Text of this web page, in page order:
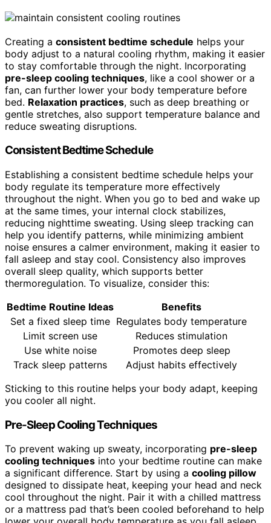
Creating a consistent bedtime schedule helps your
body adjust to a natural cooling rhythm, making it easier
to stay comfortable through the night. Incorporating
pre-sleep cooling techniques, like a cool shower or a
fan, can further lower your body temperature before
bed. Relaxation practices, such as deep breathing or
gentle stretches, also support temperature balance and
reduce sweating disruptions.
Consistent Bedtime Schedule
Establishing a consistent bedtime schedule helps your
body regulate its temperature more effectively
throughout the night. When you go to bed and wake up
at the same times, your internal clock stabilizes,
reducing nighttime sweating. Using sleep tracking can
help you identify patterns, while minimizing ambient
noise ensures a calmer environment, making it easier to
fall asleep and stay cool. Consistency also improves
overall sleep quality, which supports better
thermoregulation. To visualize, consider this:
Bedtime Routine Ideas
Benefits
Set a fixed sleep time Regulates body temperature
Limit screen use
Reduces stimulation
Use white noise
Promotes deep sleep
Track sleep patterns
Adjust habits effectively
Sticking to this routine helps your body adapt, keeping
you cooler all night.
Pre-Sleep Cooling Techniques
To prevent waking up sweaty, incorporating pre-sleep
cooling techniques into your bedtime routine can make
a significant difference. Start by using a cooling pillow
designed to dissipate heat, keeping your head and neck
cool throughout the night. Pair it with a chilled mattress
or a mattress pad that’s been cooled beforehand to help